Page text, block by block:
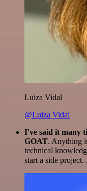
Luiza Vidal
@Luiza Vidal
I've said it many
GOAT. Anything
technical
start a side project.